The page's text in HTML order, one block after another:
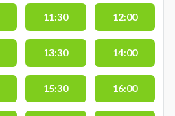
11:30 12:00
13:30 14:00
15:30 16:00